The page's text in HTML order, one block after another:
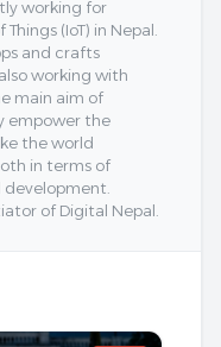
working for
(IoT) in Nepal.
and crafts
working with
main aim of
empower the
the world
in terms of
development.
of Digital Nepal.